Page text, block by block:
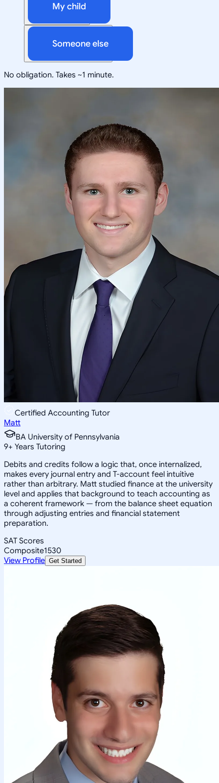
My child
Someone else
No obligation. Takes ~1 minute.
Certified Accounting Tutor
Matt
BA University of Pennsylvania
9+ Years Tutoring
Debits and credits follow a logic that, once internalized,
makes every journal entry and T-account feel intuitive
rather than arbitrary. Matt studied finance at the university
level and applies that background to teach accounting as
a coherent framework — from the balance sheet equation
through adjusting entries and financial statement
preparation.
SAT Scores
Composite1530
View Profile Get Started